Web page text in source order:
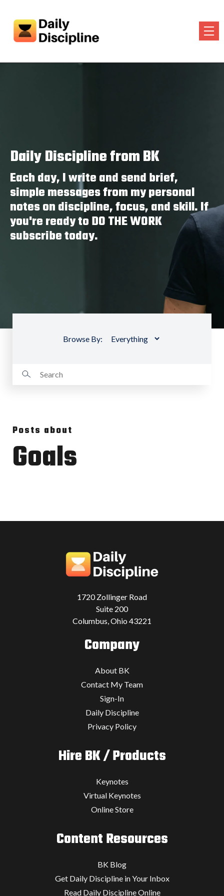
Daily Discipline from BK
Each day, I write and send brief,
simple messages from my personal
notes on discipline, focus, and skill. If
you're ready to DO THE WORK
subscribe today.
Browse By:
Posts about
Goals
1720 Zollinger Road
Suite 200
Columbus, Ohio 43221
Company
About BK
Contact My Team
Sign-In
Daily Discipline
Privacy Policy
Hire BK / Products
Keynotes
Virtual Keynotes
Online Store
Content Resources
BK Blog
Get Daily Discipline in Your Inbox
Read Daily Discipline Online